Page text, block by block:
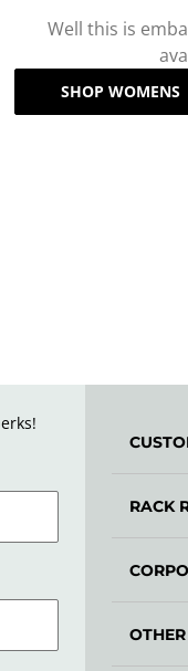
Well this is
SHOP WOMENS
RACK
OTHER